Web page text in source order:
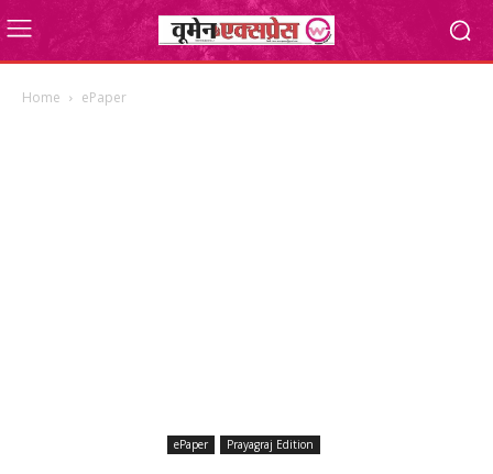
Home ePaper
ePaper Prayagraj Edition